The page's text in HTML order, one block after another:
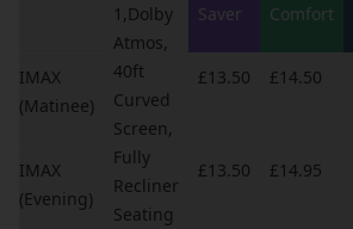
1,Dolby
Atmos,
40ft
Curved
Screen,
Fully
Recliner
Seating
Saver
Comfort
IMAX
(Matinee)
£13.50 £14.50
IMAX
(Evening)
£13.50 £14.95